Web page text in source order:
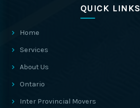
QUICK LINKS
Home
Services
About Us
Ontario
Inter Provincial Movers